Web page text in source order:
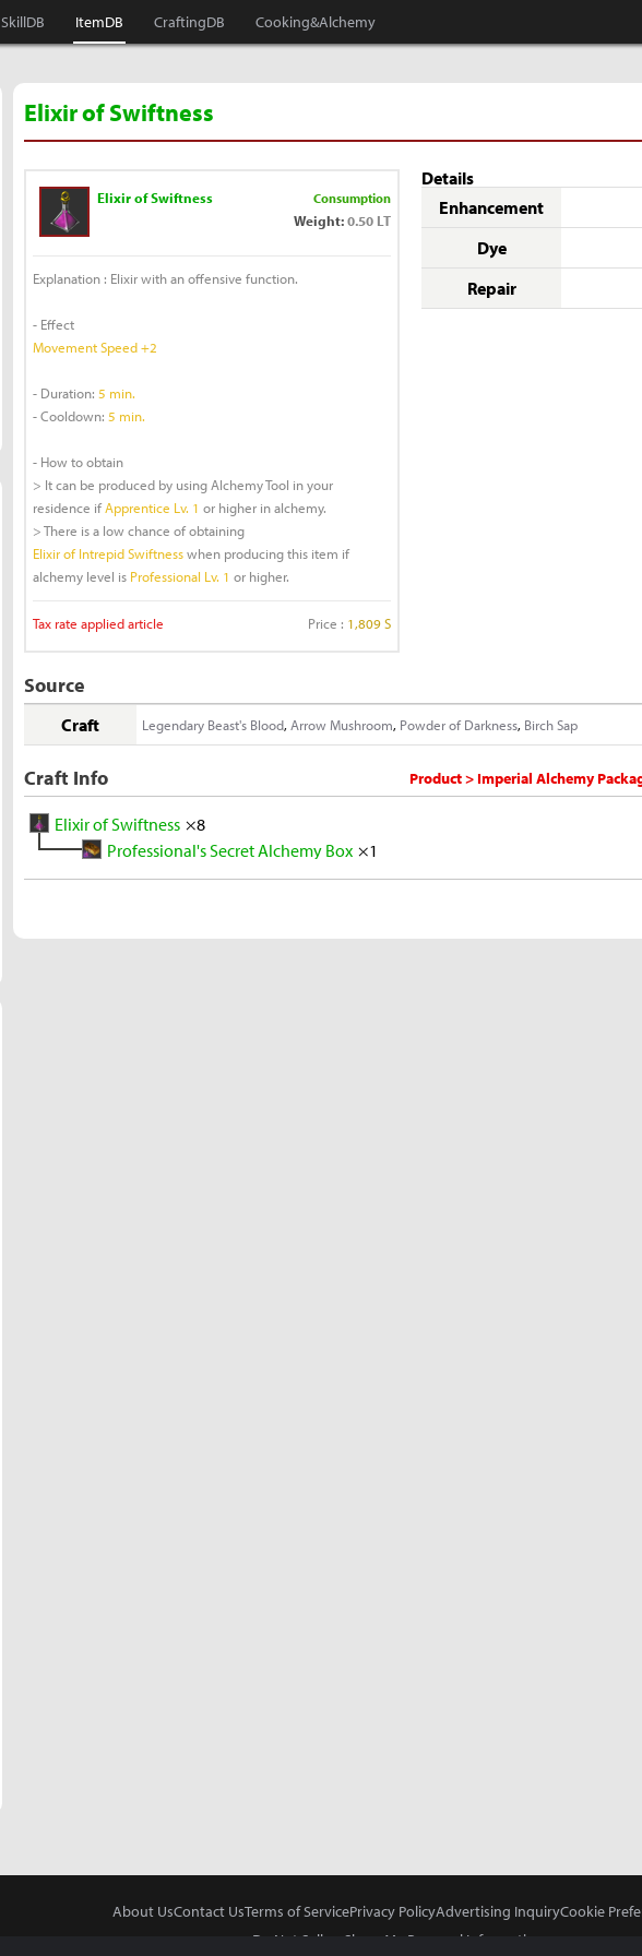
SkillDB ItemDB CraftingDB Cooking&Alchemy
Elixir of Swiftness
Elixir of Swiftness Consumption
Weight:0.50 LT
Explanation : Elixir with an offensive function.
- Effect
Movement Speed +2
- Duration: 5 min.
- Cooldown: 5 min.
- How to obtain
> It can be produced by using Alchemy Tool in your
residence ifApprentice Lv. 1 or higher in alchemy.
> There is a low chance of obtaining
Elixir of Intrepid Swiftnesswhen producing this item if
alchemy level is Professional Lv. 1 or higher.
Tax rate applied article Price : 1,809 S
Details
Enhancement
Dye
Repair
Source
Craft Legendary Beast's Blood,Arrow Mushroom, Powder of Darkness, Birch Sap
Craft Info Product > Imperial Alchemy
Elixir of Swiftness ×8
Professional's Secret Alchemy Box ×1
About UsContact UsTerms of ServicePrivacy PolicyAdvertising InquiryCookie
Do Not Sell or Share My Personal Information